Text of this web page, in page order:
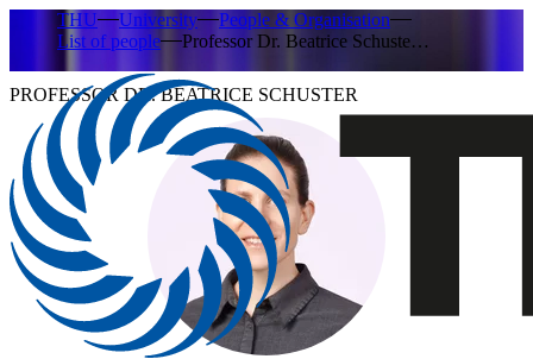
THU University
People & Organisation
List of people
Professor Dr. Beatrice Schuste…
PROFESSOR DR. BEATRICE SCHUSTER